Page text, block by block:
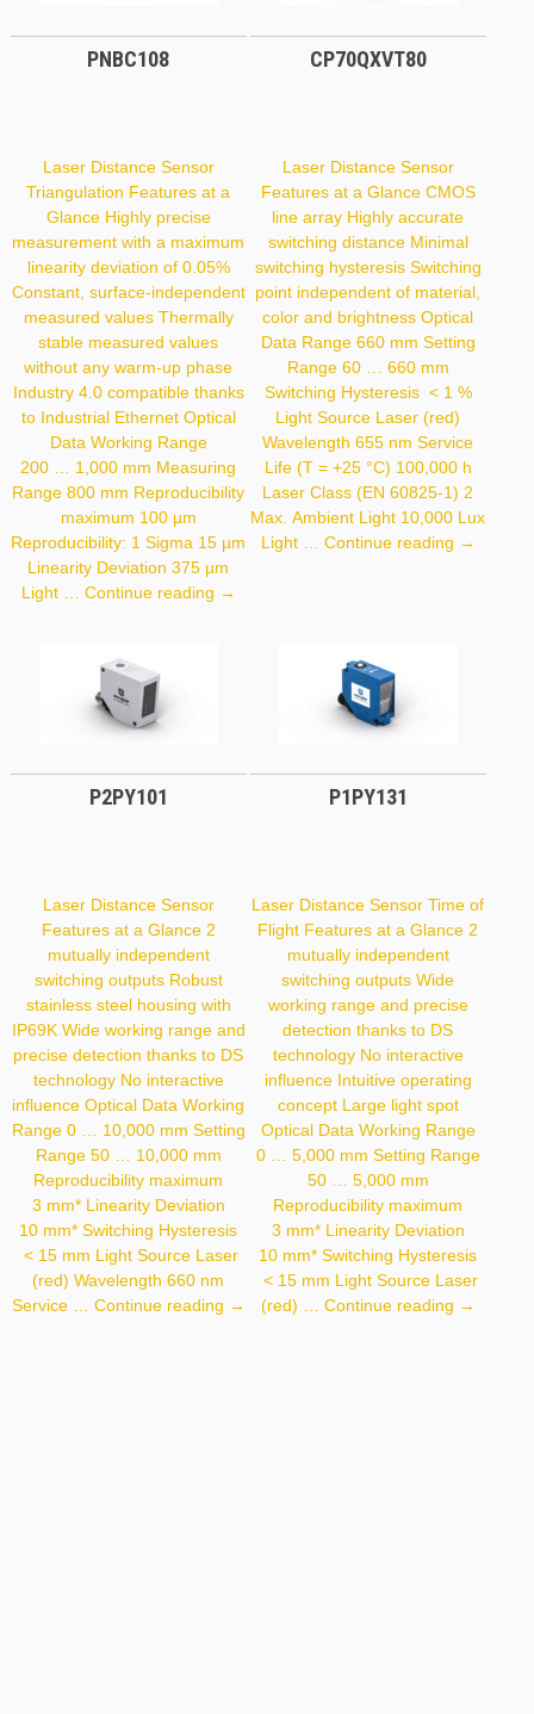
PNBC108
Laser Distance Sensor
Triangulation Features at a
Glance Highly precise
measurement with a maximum
linearity deviation of 0.05%
Constant, surface-independent
measured values Thermally
stable measured values
without any warm-up phase
Industry 4.0 compatible thanks
to Industrial Ethernet Optical
Data Working Range
200 … 1,000 mm Measuring
Range 800 mm Reproducibility
maximum 100 µm
Reproducibility: 1 Sigma 15 µm
Linearity Deviation 375 µm
Light … Continue reading PNBC108
→
CP70QXVT80
Laser Distance Sensor
Features at a Glance CMOS
line array Highly accurate
switching distance Minimal
switching hysteresis Switching
point independent of material,
color and brightness Optical
Data Range 660 mm Setting
Range 60 … 660 mm
Switching Hysteresis < 1 %
Light Source Laser (red)
Wavelength 655 nm Service
Life (T = +25 °C) 100,000 h
Laser Class (EN 60825-1) 2
Max. Ambient Light 10,000 Lux
Light … Continue reading →
P2PY101
Laser Distance Sensor
Features at a Glance 2
mutually independent
switching outputs Robust
stainless steel housing with
IP69K Wide working range and
precise detection thanks to DS
technology No interactive
influence Optical Data Working
Range 0 … 10,000 mm Setting
Range 50 … 10,000 mm
Reproducibility maximum
3 mm* Linearity Deviation
10 mm* Switching Hysteresis
< 15 mm Light Source Laser
(red) Wavelength 660 nm
Service … Continue reading P2PY101
→
P1PY131
Laser Distance Sensor Time of
Flight Features at a Glance 2
mutually independent
switching outputs Wide
working range and precise
detection thanks to DS
technology No interactive
influence Intuitive operating
concept Large light spot
Optical Data Working Range
0 … 5,000 mm Setting Range
50 … 5,000 mm
Reproducibility maximum
3 mm* Linearity Deviation
10 mm* Switching Hysteresis
< 15 mm Light Source Laser
(red) … Continue reading P1PY131
→